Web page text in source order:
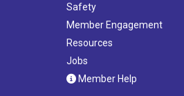
Safety
Member Engagement
Resources
Jobs
Member Help